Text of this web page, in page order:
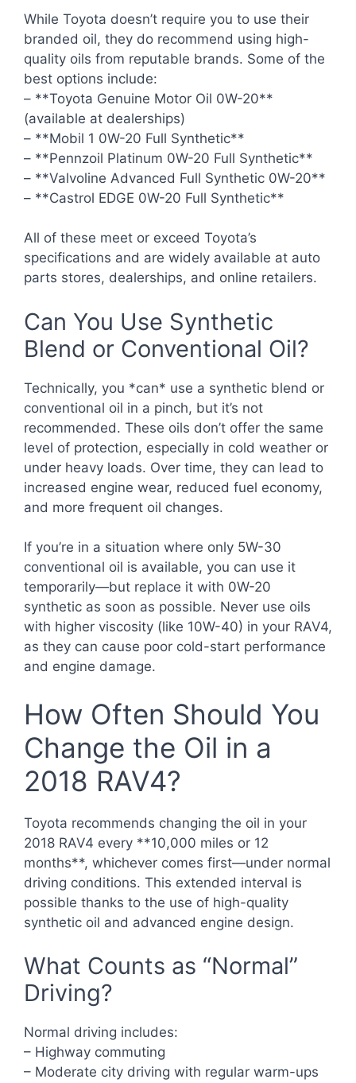
While Toyota doesn’t require you to use their
branded oil, they do recommend using high-
quality oils from reputable brands. Some of the
best options include:
– **Toyota Genuine Motor Oil 0W-20**
(available at dealerships)
– **Mobil 1 0W-20 Full Synthetic**
– **Pennzoil Platinum 0W-20 Full Synthetic**
– **Valvoline Advanced Full Synthetic 0W-20**
– **Castrol EDGE 0W-20 Full Synthetic**
All of these meet or exceed Toyota’s
specifications and are widely available at auto
parts stores, dealerships, and online retailers.
Can You Use Synthetic
Blend or Conventional Oil?
Technically, you *can* use a synthetic blend or
conventional oil in a pinch, but it’s not
recommended. These oils don’t offer the same
level of protection, especially in cold weather or
under heavy loads. Over time, they can lead to
increased engine wear, reduced fuel economy,
and more frequent oil changes.
If you’re in a situation where only 5W-30
conventional oil is available, you can use it
temporarily—but replace it with 0W-20
synthetic as soon as possible. Never use oils
with higher viscosity (like 10W-40) in your RAV4,
as they can cause poor cold-start performance
and engine damage.
How Often Should You
Change the Oil in a
2018 RAV4?
Toyota recommends changing the oil in your
2018 RAV4 every **10,000 miles or 12
months**, whichever comes first—under normal
driving conditions. This extended interval is
possible thanks to the use of high-quality
synthetic oil and advanced engine design.
What Counts as “Normal”
Driving?
Normal driving includes:
– Highway commuting
– Moderate city driving with regular warm-ups